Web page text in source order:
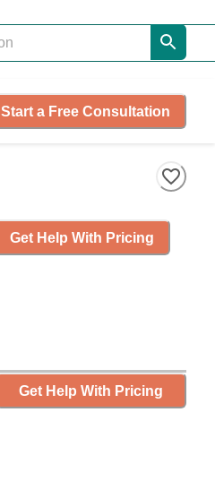
Start a Free Consultation
Get Help With Pricing
Get Help With Pricing